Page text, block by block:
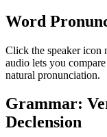
Word
Click the speaker icon
audio lets you
natural pronunciation.
Grammar:
Declension